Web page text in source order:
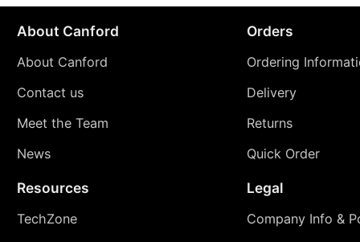
About Canford
About Canford
Contact us
Meet the Team
News
Orders
Ordering
Delivery
Returns
Quick Order
Resources
TechZone
Legal
Company Info &